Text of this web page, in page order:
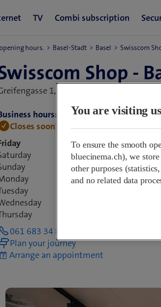
hours. Basel-Stadt Basel Swisscom
Shop -
1,
hours:
Closes soon18:00 • Open tomorrow at
061 683 34 80
Plan your journey
Arrange an appointment
You are visiting
To ensure the smooth
bluecinema.ch), we
other purposes
and no related data